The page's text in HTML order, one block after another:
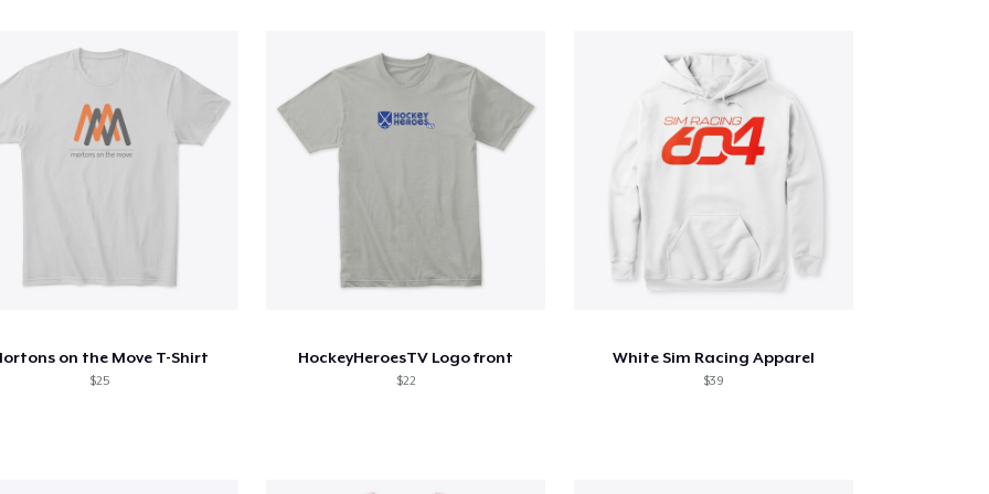
on the Move T-Shirt
$25
HockeyHeroesTV Logo front
$22
White Sim Racing Apparel
$39